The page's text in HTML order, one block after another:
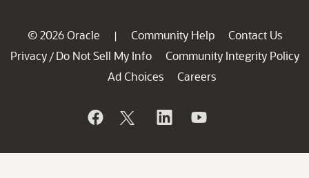
© 2026 Oracle | Community Help
Contact Us
Privacy / Do Not Sell My Info
Community Integrity Policy
Ad Choices
Careers